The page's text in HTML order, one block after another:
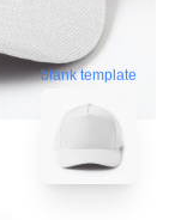
blank template